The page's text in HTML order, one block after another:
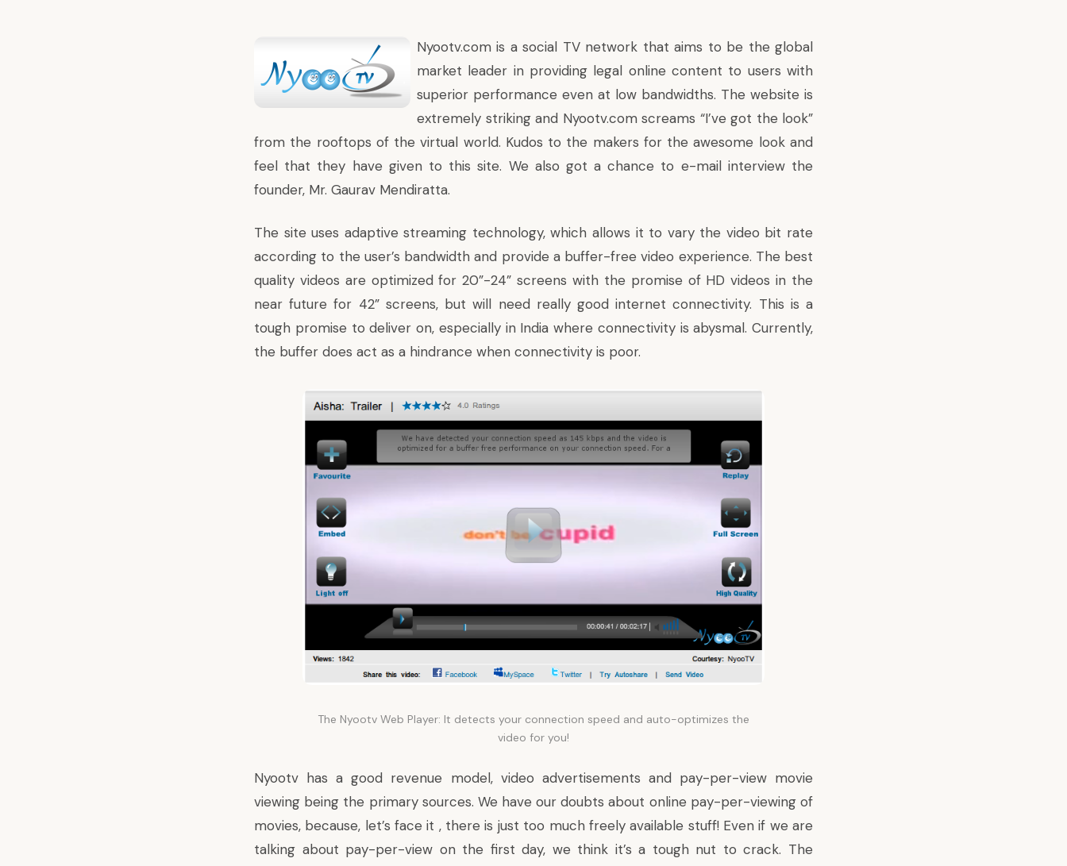
Nyootv.com is a social TV network that aims to be the global
market leader in providing legal online content to users with
superior performance even at low bandwidths. The website is
extremely striking and Nyootv.com screams “I’ve got the look”
from the rooftops of the virtual world. Kudos to the makers for the awesome look and
feel that they have given to this site. We also got a chance to e-mail interviewthe
founder, Mr. Gaurav Mendiratta.
The site uses adaptive streaming technology, which allows it to vary the video bit rate
according to the user’s bandwidth and provide a buffer-free video experience. The best
quality videos are optimized for 20”-24” screens with the promise of HD videos in the
near future for 42” screens, but will need really good internet connectivity. This is a
tough promise to deliver on, especially in India where connectivity is abysmal. Currently,
the buffer does act as a hindrance when connectivity is poor.
The Nyootv Web Player: It detects your connection speed and auto-optimizes the
video for you!
Nyootv has a good revenue model, video advertisements and pay-per-view movie
viewing being the primary sources. We have our doubts about online pay-per-viewing of
movies, because, let’s face it , there is just too much freely available stuff! Even if we are
talking about pay-per-view on the first day, we think it’s a tough nut to crack. The